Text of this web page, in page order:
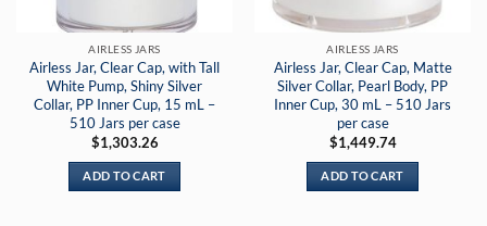
AIRLESS JARS
Airless Jar, Clear Cap, with Tall
White Pump, Shiny Silver
Collar, PP Inner Cup, 15 mL –
510 Jars per case
$1,303.26
ADD TO CART
AIRLESS JARS
Airless Jar, Clear Cap, Matte
Silver Collar, Pearl Body, PP
Inner Cup, 30 mL – 510 Jars
per case
$1,449.74
ADD TO CART